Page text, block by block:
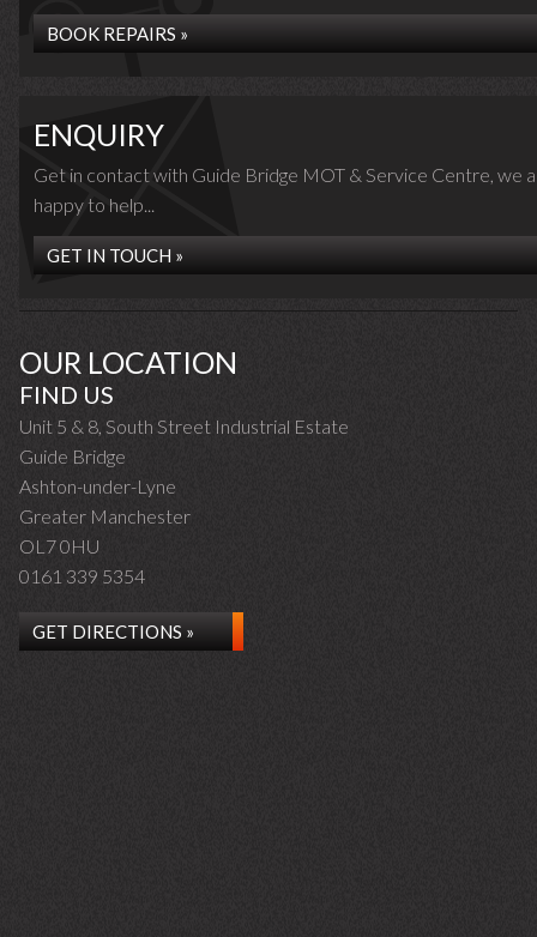
BOOK REPAIRS »
ENQUIRY
Get in contact with Guide Bridge MOT & Service Centre, we
happy to help...
GET IN TOUCH »
OUR LOCATION
FIND US
Unit 5 & 8, South Street Industrial Estate
Guide Bridge
Ashton-under-Lyne
Greater Manchester
OL7 0HU
0161 339 5354
GET DIRECTIONS »